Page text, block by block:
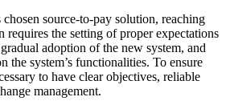
source-to-pay solution, reaching
requires the setting of proper expectations
adoption of the new system, and
the system’s functionalities. To ensure
to have clear objectives, reliable
management.